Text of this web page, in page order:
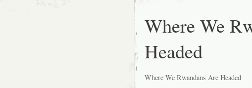
Where We
Headed
Where We Rwandans Are Headed